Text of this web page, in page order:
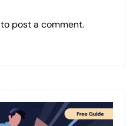
to post a comment.